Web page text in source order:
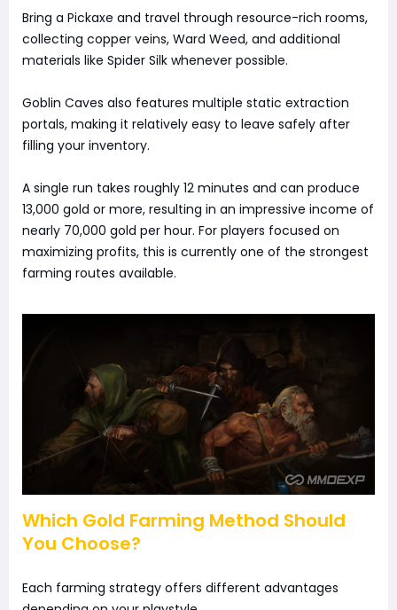
Bring a Pickaxe and travel through resource-rich rooms,
collecting copper veins, Ward Weed, and additional
materials like Spider Silk whenever possible.
Goblin Caves also features multiple static extraction
portals, making it relatively easy to leave safely after
filling your inventory.
A single run takes roughly 12 minutes and can produce
13,000 gold or more, resulting in an impressive income of
nearly 70,000 gold per hour. For players focused on
maximizing profits, this is currently one of the strongest
farming routes available.
Which Gold Farming Method Should
You Choose?
Each farming strategy offers different advantages